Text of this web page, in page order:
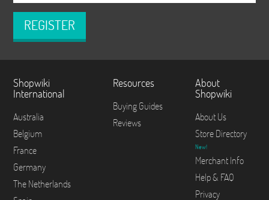
REGISTER
Shopwiki
International
Australia
Belgium
France
Germany
The Netherlands
Resources
Buying Guides
Reviews
About
Shopwiki
About Us
Store Directory
New!
Merchant Info
Help & FAQ
Privacy